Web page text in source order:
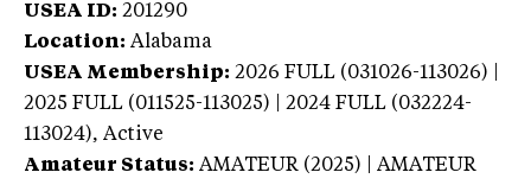
USEA ID: 201290
Location: Alabama
USEA Membership: 2026 FULL (031026-113026) |
2025 FULL (011525-113025) | 2024 FULL (032224-
113024), Active
Amateur Status: AMATEUR (2025) | AMATEUR